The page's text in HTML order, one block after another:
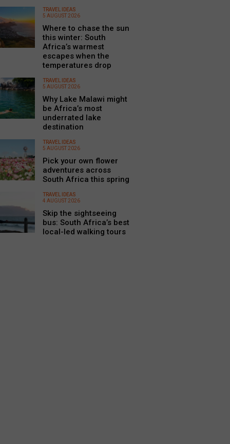
TRAVEL IDEAS
5 AUGUST 2026
Where to chase the sun
this winter: South
Africa’s warmest
escapes when the
temperatures drop
TRAVEL IDEAS
5 AUGUST 2026
Why Lake Malawi might
be Africa’s most
underrated lake
destination
TRAVEL IDEAS
5 AUGUST 2026
Pick your own flower
adventures across
South Africa this spring
TRAVEL IDEAS
4 AUGUST 2026
Skip the sightseeing
bus: South Africa’s best
local-led walking tours